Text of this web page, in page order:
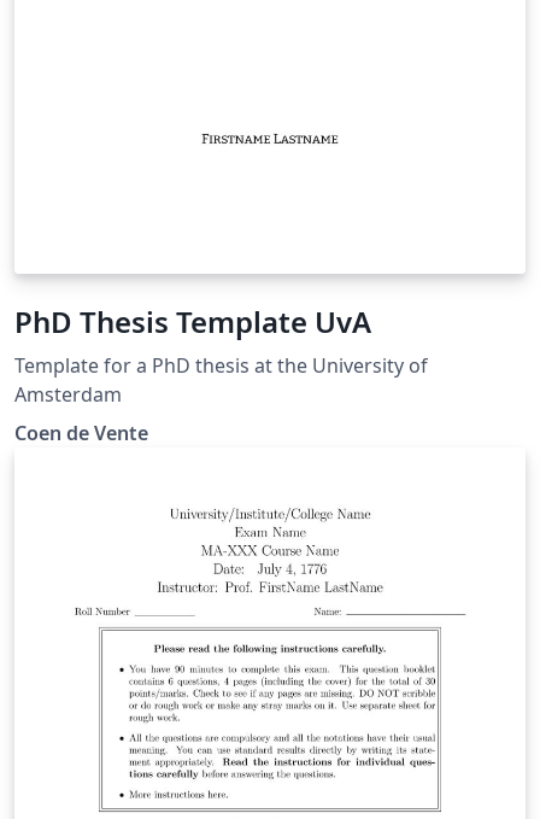
PhD Thesis Template UvA
Template for a PhD thesis at the University of
Amsterdam
Coen de Vente